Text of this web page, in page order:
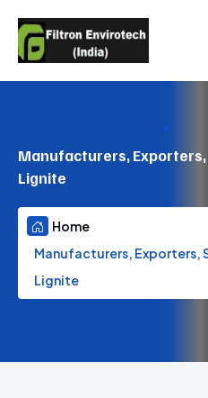
Manufacturers,
Lignite
Home
Manufacturers, Exporters,
Lignite